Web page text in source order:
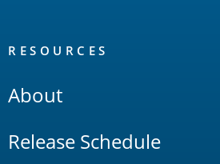
RESOURCES
About
Release Schedule